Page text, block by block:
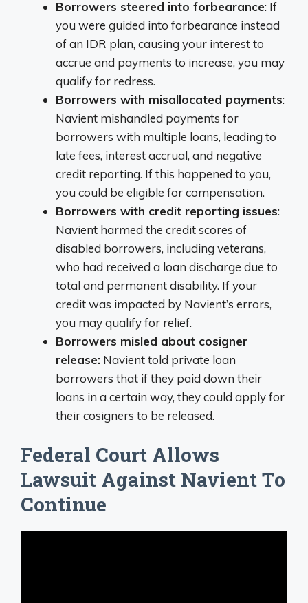
Borrowers steered into forbearance: If
you were guided into forbearance instead
of an IDR plan, causing your interest to
accrue and payments to increase, you may
qualify for redress.
Borrowers with misallocated payments:
Navient mishandled payments for
borrowers with multiple loans, leading to
late fees, interest accrual, and negative
credit reporting. If this happened to you,
you could be eligible for compensation.
Borrowers with credit reporting issues:
Navient harmed the credit scores of
disabled borrowers, including veterans,
who had received a loan discharge due to
total and permanent disability. If your
credit was impacted by Navient’s errors,
you may qualify for relief.
Borrowers misled about cosigner
release: Navient told private loan
borrowers that if they paid down their
loans in a certain way, they could apply for
their cosigners to be released.
Federal Court Allows
Lawsuit Against Navient To
Continue